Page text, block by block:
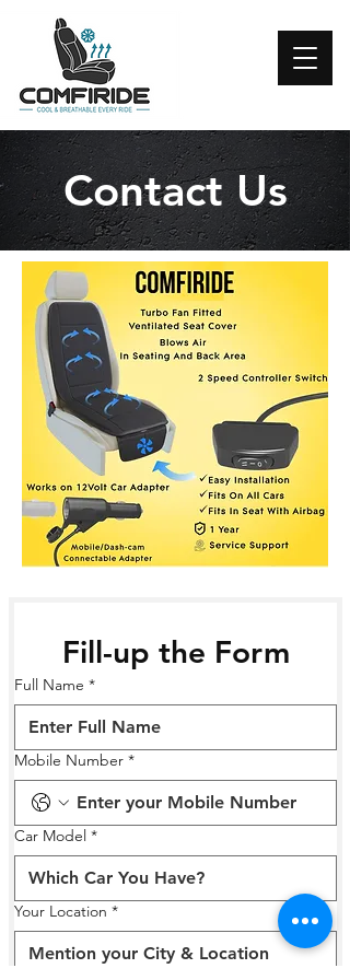
Contact Us
Fill-up the Form
Full Name *
Mobile Number *
Car Model *
Your Location *